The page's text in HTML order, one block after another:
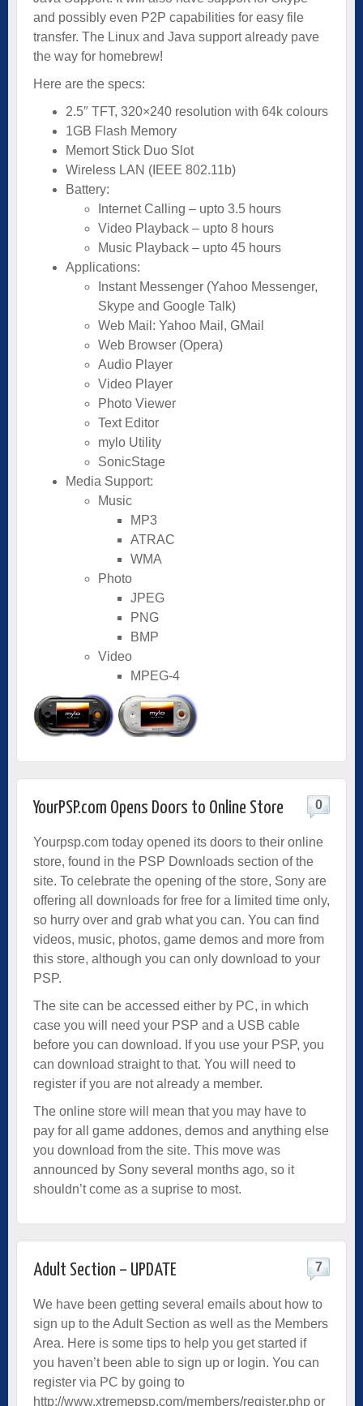
and possibly even P2P capabilities for easy file
transfer. The Linux and Java support already pave
the way for homebrew!
Here are the specs:
2.5″ TFT, 320×240 resolution with 64k colours
1GB Flash Memory
Memort Stick Duo Slot
Wireless LAN (IEEE 802.11b)
Battery:
Internet Calling – upto 3.5 hours
Video Playback – upto 8 hours
Music Playback – upto 45 hours
Applications:
Instant Messenger (Yahoo Messenger,
Skype and Google Talk)
Web Mail: Yahoo Mail, GMail
Web Browser (Opera)
Audio Player
Video Player
Photo Viewer
Text Editor
mylo Utility
SonicStage
Media Support:
Music
MP3
ATRAC
WMA
Photo
JPEG
PNG
BMP
Video
MPEG-4
YourPSP.com Opens Doors to Online Store 0
Yourpsp.com today opened its doors to their online
store, found in the PSP Downloads section of the
site. To celebrate the opening of the store, Sony are
offering all downloads for free for a limited time only,
so hurry over and grab what you can. You can find
videos, music, photos, game demos and more from
this store, although you can only download to your
PSP.
The site can be accessed either by PC, in which
case you will need your PSP and a USB cable
before you can download. If you use your PSP, you
can download straight to that. You will need to
register if you are not already a member.
The online store will mean that you may have to
pay for all game addones, demos and anything else
you download from the site. This move was
announced by Sony several months ago, so it
shouldn’t come as a suprise to most.
Adult Section – UPDATE 7
We have been getting several emails about how to
sign up to the Adult Section as well as the Members
Area. Here is some tips to help you get started if
you haven’t been able to sign up or login. You can
register via PC by going to
http://www.xtremepsp.com/members/register.php or